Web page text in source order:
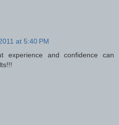
at 5:40 PM
experience and confidence can